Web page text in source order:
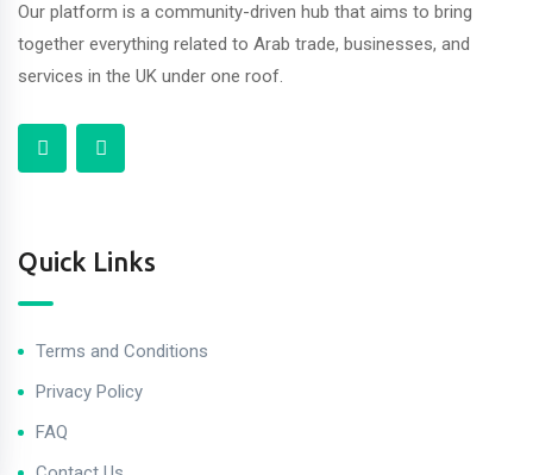
Our platform is a community-driven hub that aims to bring
together everything related to Arab trade, businesses, and
services in the UK under one roof.
Quick Links
Terms and Conditions
Privacy Policy
FAQ